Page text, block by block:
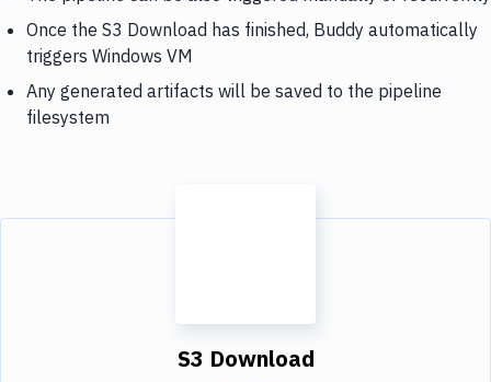
Once the S3 Download has finished, Buddy automatically
triggers Windows VM
Any generated artifacts will be saved to the pipeline
filesystem
S3 Download